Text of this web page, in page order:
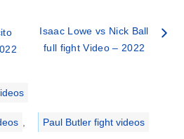
Isaac Lowe vs Nick Ball
full fight Video – 2022
Paul Butler fight videos